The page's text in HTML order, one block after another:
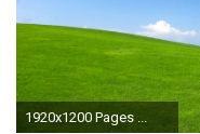
1920x1200 Pages ...